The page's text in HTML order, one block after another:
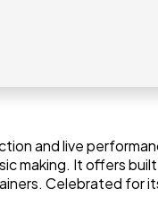
and live
making. It offers
Celebrated for